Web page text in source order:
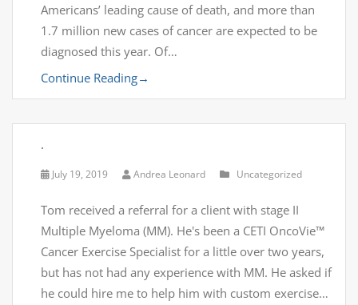
Americans’ leading cause of death, and more than
1.7 million new cases of cancer are expected to be
diagnosed this year. Of…
Continue Reading→
.
July 19, 2019 Andrea Leonard Uncategorized
Tom received a referral for a client with stage II
Multiple Myeloma (MM). He's been a CETI OncoVie™
Cancer Exercise Specialist for a little over two years,
but has not had any experience with MM. He asked if
he could hire me to help him with custom exercise…